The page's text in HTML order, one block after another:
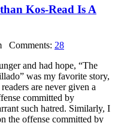
Kos-Read Is A
Comments: 28
and had hope, “The
was my favorite story,
are never given a
committed by
such hatred. Similarly, I
the offense committed by